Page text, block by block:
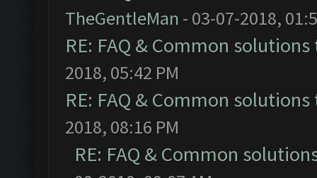
TheGentleMan - 03-07-2018,
RE: FAQ & Common
2018, 05:42 PM
RE: FAQ & Common
2018, 08:16 PM
RE: FAQ & Common